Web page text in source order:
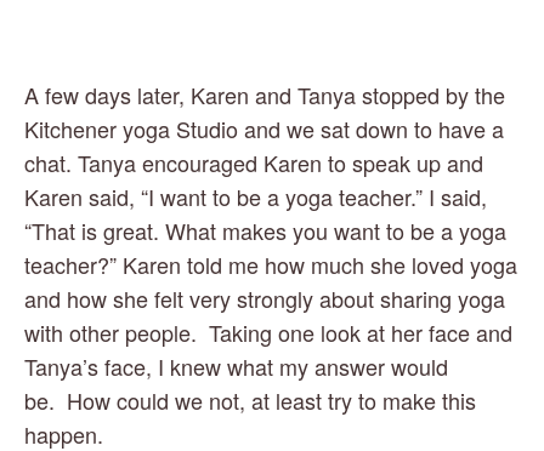
A few days later, Karen and Tanya stopped by the
Kitchener yoga Studio and we sat down to have a
chat. Tanya encouraged Karen to speak up and
Karen said, “I want to be a yoga teacher.” I said,
“That is great. What makes you want to be a yoga
teacher?” Karen told me how much she loved yoga
and how she felt very strongly about sharing yoga
with other people.  Taking one look at her face and
Tanya’s face, I knew what my answer would
be.  How could we not, at least try to make this
happen.